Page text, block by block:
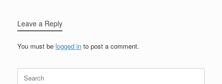
Leave a Reply
You must be logged in to post a comment.